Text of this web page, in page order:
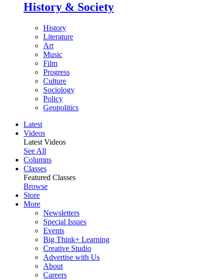
History & Society
History
Literature
Art
Music
Film
Progress
Culture
Sociology
Policy
Geopolitics
Latest
Videos
Latest Videos
See All
Columns
Classes
Featured Classes
Browse
Store
More
Newsletters
Special Issues
Events
Big Think+ Learning
Creative Studio
Advertise with Us
About
Careers